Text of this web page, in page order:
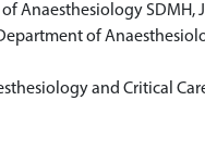
Anaesthesiology SDMH,
of
and Critical